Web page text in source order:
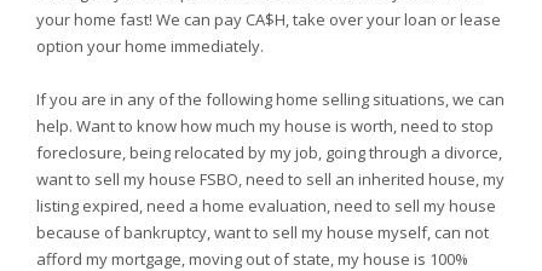
your home fast! We can pay CA$H, take over your loan or lease
option your home immediately.
If you are in any of the following home selling situations, we can
help. Want to know how much my house is worth, need to stop
foreclosure, being relocated by my job, going through a divorce,
want to sell my house FSBO, need to sell an inherited house, my
listing expired, need a home evaluation, need to sell my house
because of bankruptcy, want to sell my house myself, can not
afford my mortgage, moving out of state, my house is 100%